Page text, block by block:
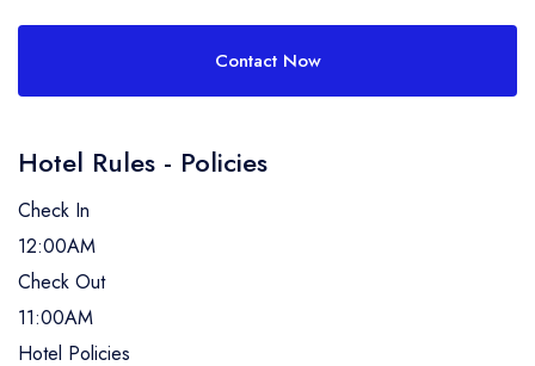
Contact Now
Hotel Rules - Policies
Check In
12:00AM
Check Out
11:00AM
Hotel Policies